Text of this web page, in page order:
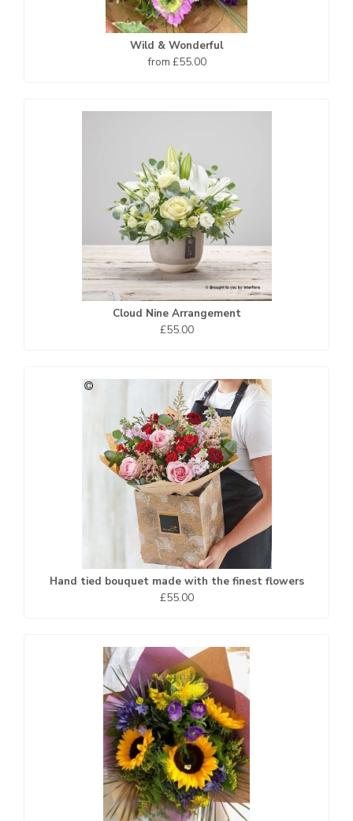
Wild & Wonderful
from £55.00
Cloud Nine Arrangement
£55.00
Hand tied bouquet made with the finest flowers
£55.00